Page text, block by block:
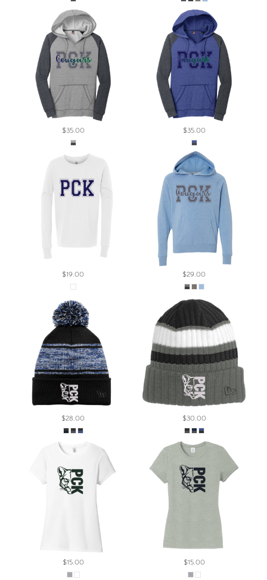
$35.00 $35.00
$19.00 $29.00
$28.00 $30.00
$15.00 $15.00